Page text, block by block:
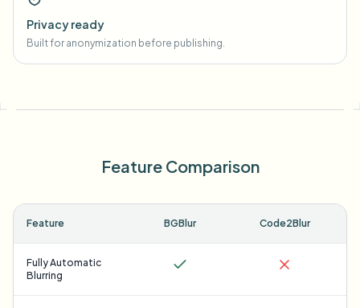
Privacy ready
Built for anonymization before publishing.
Feature Comparison
Feature BGBlur Code2Blur
Fully Automatic
Blurring